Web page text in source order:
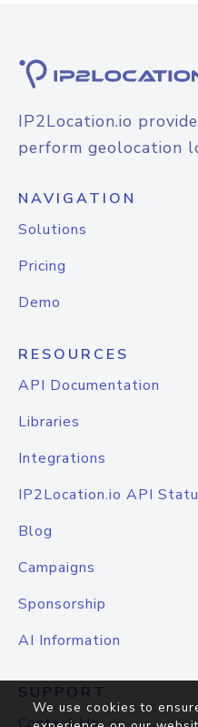
IP2Location.io
perform geolocation
NAVIGATION
Solutions
Pricing
Demo
RESOURCES
API Documentation
Libraries
Integrations
IP2Location.io API
Blog
Campaigns
Sponsorship
AI Information
SUPPORT
We use cookies to